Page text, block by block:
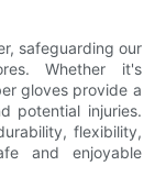
safeguarding our
Whether it's
gloves provide a
potential injuries.
flexibility,
and enjoyable